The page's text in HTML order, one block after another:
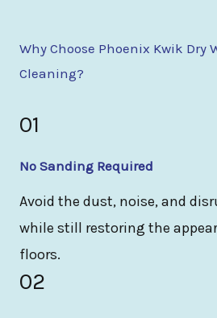
Why Choose Phoenix Kwik Dry
Cleaning?
01
No Sanding Required
Avoid the dust, noise, and
while still restoring the
floors.
02